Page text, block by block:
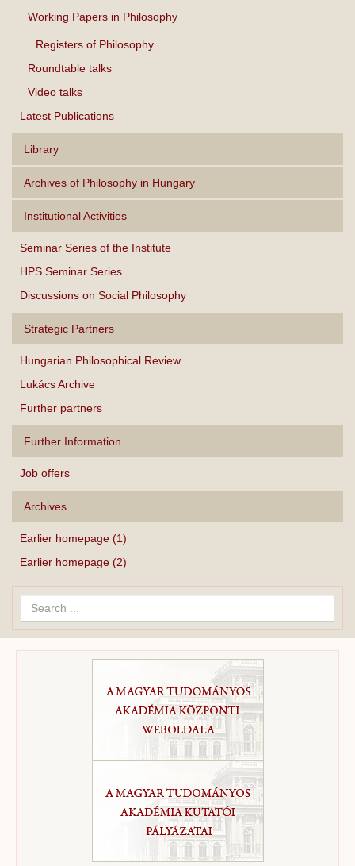
Working Papers in Philosophy
Registers of Philosophy
Roundtable talks
Video talks
Latest Publications
Library
Archives of Philosophy in Hungary
Institutional Activities
Seminar Series of the Institute
HPS Seminar Series
Discussions on Social Philosophy
Strategic Partners
Hungarian Philosophical Review
Lukács Archive
Further partners
Further Information
Job offers
Archives
Earlier homepage (1)
Earlier homepage (2)
Search
...